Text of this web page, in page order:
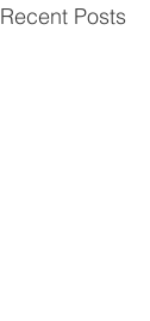
Recent Posts